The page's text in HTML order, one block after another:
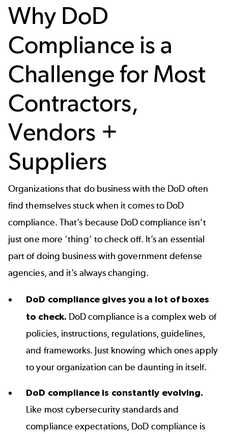
Why DoD
Compliance is a
Challenge for Most
Contractors,
Vendors +
Suppliers
Organizations that do business with the DoD often
find themselves stuck when it comes to DoD
compliance. That’s because DoD compliance isn’t
just one more ‘thing’ to check off. It’s an essential
part of doing business with government defense
agencies, and it’s always changing.
DoD compliance gives you a lot of boxes
to check. DoD compliance is a complex web of
policies, instructions, regulations, guidelines,
and frameworks. Just knowing which ones apply
to your organization can be daunting in itself.
DoD compliance is constantly evolving.
Like most cybersecurity standards and
compliance expectations, DoD compliance is